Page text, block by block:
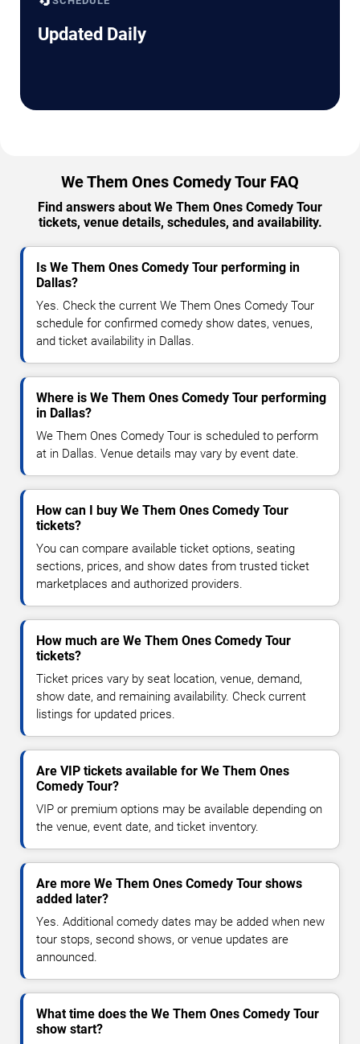
Updated Daily
We Them Ones Comedy Tour FAQ
Find answers about We Them Ones Comedy Tour
tickets, venue details, schedules, and availability.
Is We Them Ones Comedy Tour performing in
Dallas?
Yes. Check the current We Them Ones Comedy Tour
schedule for confirmed comedy show dates, venues,
and ticket availability in Dallas.
Where is We Them Ones Comedy Tour performing
in Dallas?
We Them Ones Comedy Tour is scheduled to perform
at in Dallas. Venue details may vary by event date.
How can I buy We Them Ones Comedy Tour
tickets?
You can compare available ticket options, seating
sections, prices, and show dates from trusted ticket
marketplaces and authorized providers.
How much are We Them Ones Comedy Tour
tickets?
Ticket prices vary by seat location, venue, demand,
show date, and remaining availability. Check current
listings for updated prices.
Are VIP tickets available for We Them Ones
Comedy Tour?
VIP or premium options may be available depending on
the venue, event date, and ticket inventory.
Are more We Them Ones Comedy Tour shows
added later?
Yes. Additional comedy dates may be added when new
tour stops, second shows, or venue updates are
announced.
What time does the We Them Ones Comedy Tour
show start?